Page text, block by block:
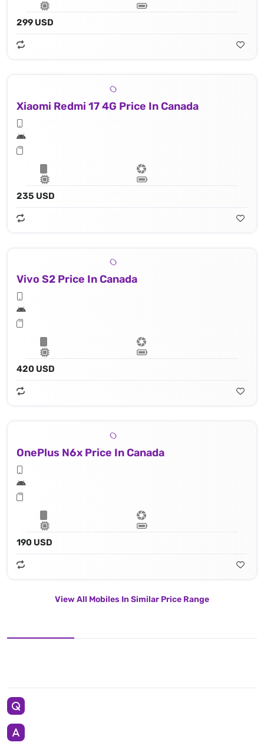
299 USD
Xiaomi Redmi 17 4G Price In Canada
235 USD
Vivo S2 Price In Canada
420 USD
OnePlus N6x Price In Canada
190 USD
View All Mobiles In Similar Price Range